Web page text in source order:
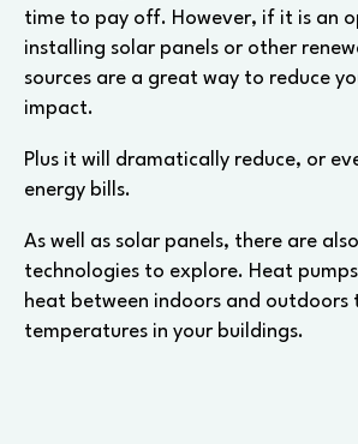
time to pay off. However, if it is an
installing solar panels or other
sources are a great way to reduce
impact.
Plus it will dramatically reduce, or
energy bills.
As well as solar panels, there are
technologies to explore. Heat
heat between indoors and outdoors
temperatures in your buildings.